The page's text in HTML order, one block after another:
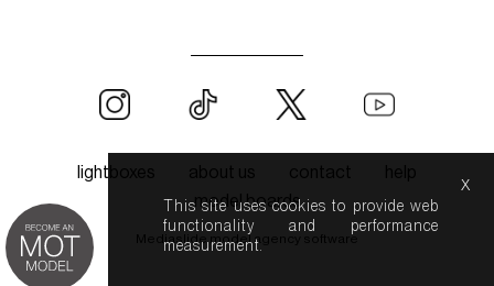
lightboxes about us contact
help
model boards
Mediaslide model agency software
This site uses cookies to provide web
functionality and performance
measurement.
x